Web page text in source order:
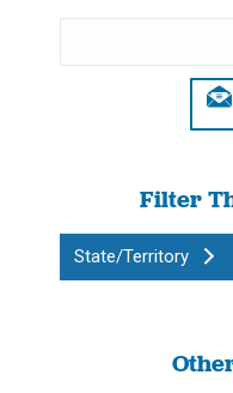
Filter
State/Territory